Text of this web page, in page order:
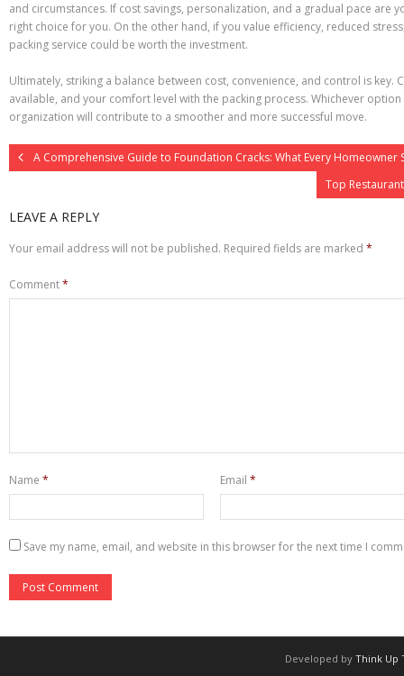
and circumstances. If cost savings, personalization, and a gradual pace are
right choice for you. On the other hand, if you value efficiency, reduced
packing service could be worth the investment.
Ultimately, striking a balance between cost, convenience, and control is key.
available, and your comfort level with the packing process. Whichever
organization will contribute to a smoother and more successful move.
A Comprehensive Guide to Foundation Cracks: What Every Homeowner
Top
LEAVE A REPLY
Your email address will not be published. Required fields are marked *
Comment*
Name * Email*
Save my name, email, and website in this browser for the next time I
Developed by Think Up